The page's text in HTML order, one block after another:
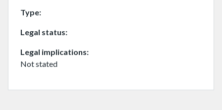
Type
Legal status
Legal implications
Not stated